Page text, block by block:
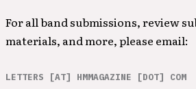
For all band submissions, review
materials, and more, please email:
LETTERS [AT] HMMAGAZINE [DOT] COM